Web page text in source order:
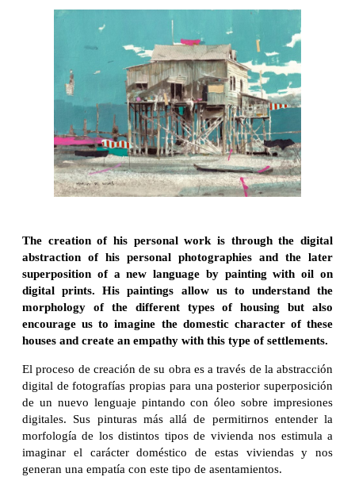
The creation of his personal work is through the digital
abstraction of his personal photographies and the later
superposition of a new language by painting with oil on
digital prints. His paintings allow us to understand the
morphology of the different types of housing but also
encourage us to imagine the domestic character of these
houses and create an empathy with this type of settlements.
El proceso de creación de su obra es a través de la abstracción
digital de fotografías propias para una posterior superposición
de un nuevo lenguaje pintando con óleo sobre impresiones
digitales. Sus pinturas más allá de permitirnos entender la
morfología de los distintos tipos de vivienda nos estimula a
imaginar el carácter doméstico de estas viviendas y nos
generan una empatía con este tipo de asentamientos.